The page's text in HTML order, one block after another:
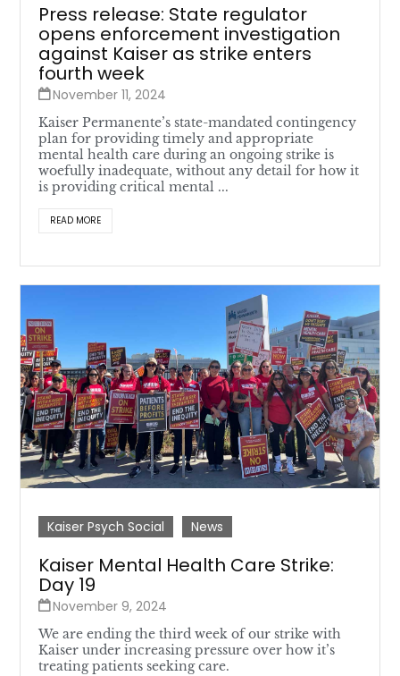
Press release: State regulator
opens enforcement investigation
against Kaiser as strike enters
fourth week
November 11, 2024
Kaiser Permanente’s state-mandated contingency
plan for providing timely and appropriate
mental health care during an ongoing strike is
woefully inadequate, without any detail for how it
is providing critical mental ...
READ MORE
Kaiser Psych Social News
Kaiser Mental Health Care Strike:
Day 19
November 9, 2024
We are ending the third week of our strike with
Kaiser under increasing pressure over how it’s
treating patients seeking care.